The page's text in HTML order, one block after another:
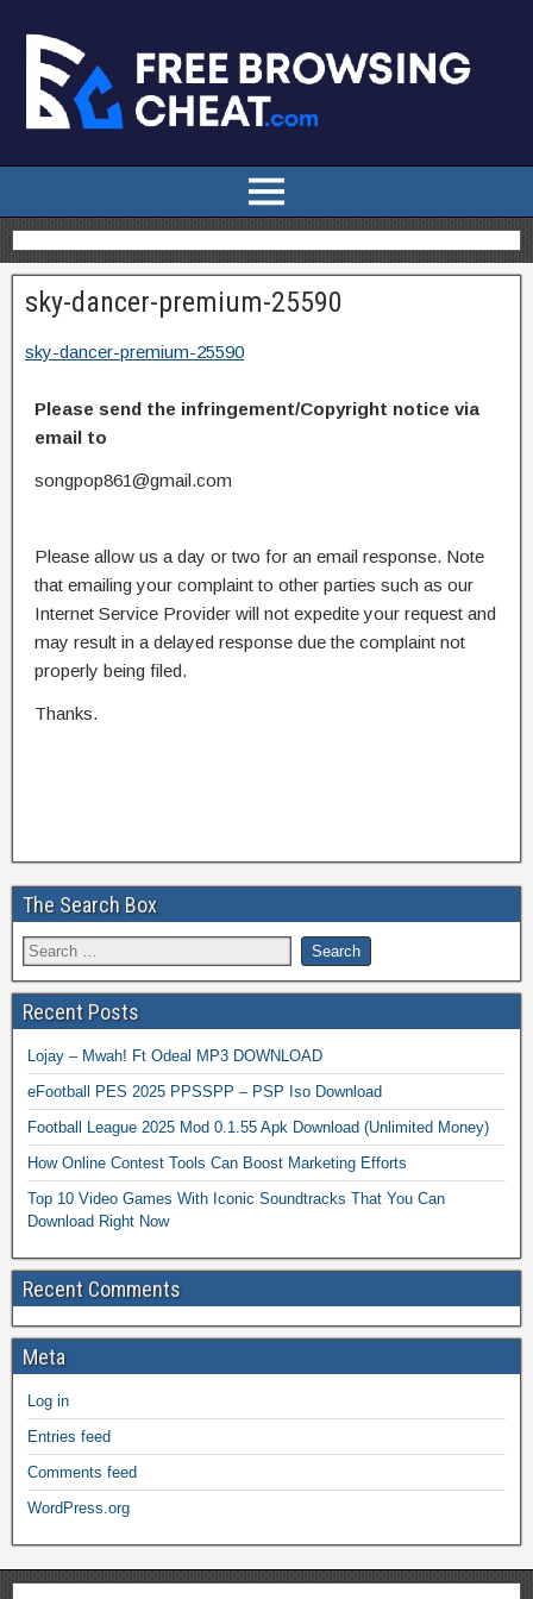
sky-dancer-premium-25590
sky-dancer-premium-25590
Please send the infringement/Copyright notice via
email to
songpop861@gmail.com
Please allow us a day or two for an email response. Note
that emailing your complaint to other parties such as our
Internet Service Provider will not expedite your request and
may result in a delayed response due the complaint not
properly being filed.
Thanks.
The Search Box
Recent Posts
Lojay – Mwah! Ft Odeal MP3 DOWNLOAD
eFootball PES 2025 PPSSPP – PSP Iso Download
Football League 2025 Mod 0.1.55 Apk Download (Unlimited Money)
How Online Contest Tools Can Boost Marketing Efforts
Top 10 Video Games With Iconic Soundtracks That You Can
Download Right Now
Recent Comments
Meta
Log in
Entries feed
Comments feed
WordPress.org